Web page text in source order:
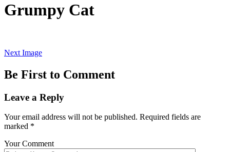
Grumpy Cat
Next Image
Be First to Comment
Leave a Reply
Your email address will not be published. Required fields are
marked *
Your Comment